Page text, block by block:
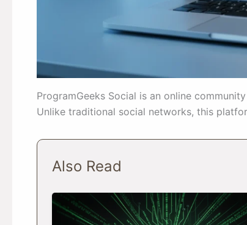
ProgramGeeks Social is an online
Unlike traditional social networks, this
Also Read